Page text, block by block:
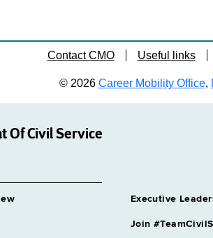
Contact CMO Useful links
© 2026 Career Mobility Office,
Of Civil Service
Executive
Join